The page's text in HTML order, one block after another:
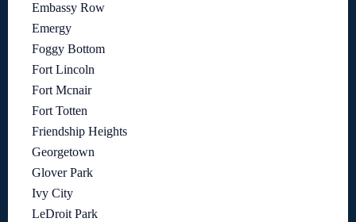
Embassy Row
Emergy
Foggy Bottom
Fort Lincoln
Fort Mcnair
Fort Totten
Friendship Heights
Georgetown
Glover Park
Ivy City
LeDroit Park